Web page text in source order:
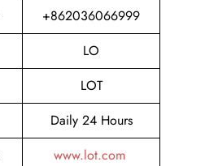
+862036066999
LO
LOT
Daily 24 Hours
www.lot.com